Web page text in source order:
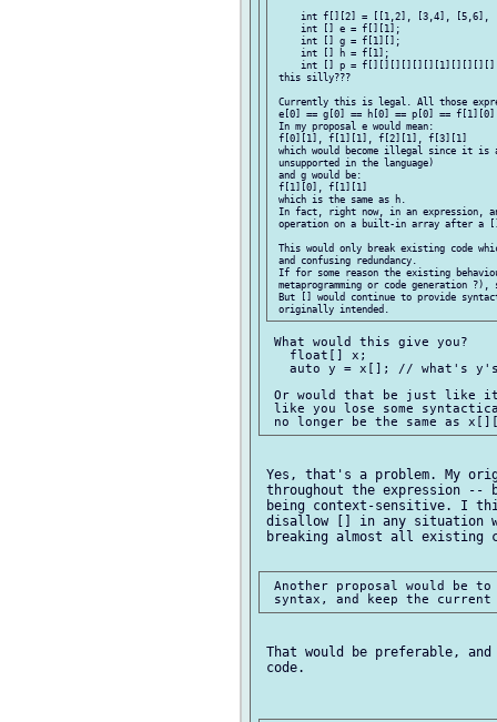
int f[][2] = [[1,2], [3,4], [5,6],
     int [] e = f[][1];
     int [] g = f[1][];
     int [] h = f[1];
int [] p =
this silly???
Currently this is legal. All those
e[0] == g[0] == h[0] == p[0] == f[1][0]
In my proposal e would mean:
f[0][1], f[1][1], f[2][1], f[3][1]
which would become illegal since it
unsupported in the language)
and g would be:
f[1][0], f[1][1]
which is the same as h.
In fact, right now, in an expression,
operation on a built-in array after a []
This would only break existing code
and confusing redundancy.
If for some reason the existing
metaprogramming or code generation
But [] would continue to provide
What would this give you?
   float[] x;
auto y = x[]; // what's
Or would that be just like
like you lose some
Yes, that's a problem. My
throughout the expression
being context-sensitive. I
disallow [] in any situation
breaking almost all existing
Another proposal would be
That would be preferable,
code.